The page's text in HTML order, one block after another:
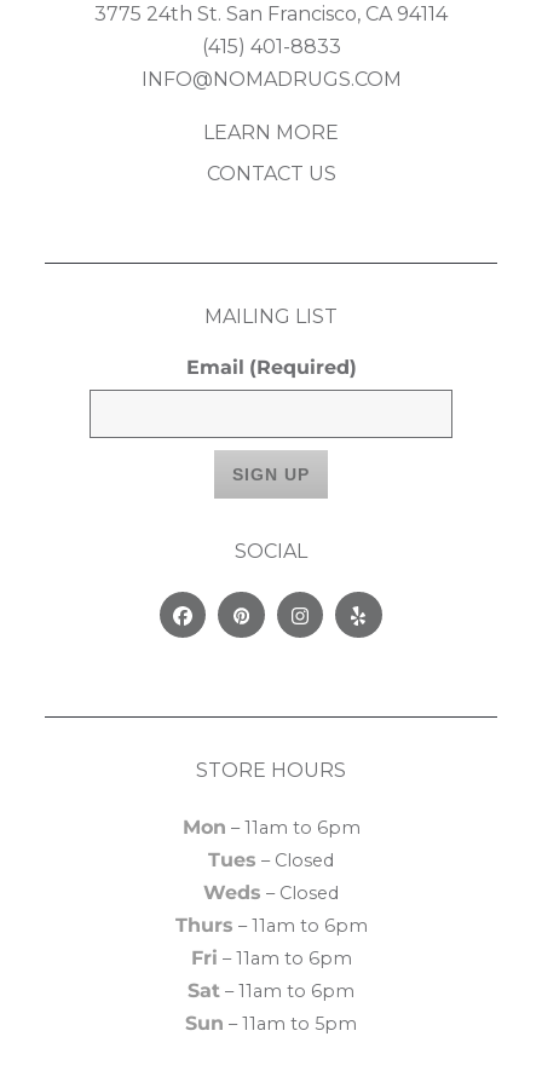
3775 24th St. San Francisco, CA 94114
(415) 401-8833
INFO@NOMADRUGS.COM
LEARN MORE
CONTACT US
MAILING LIST
Email (Required)
SOCIAL
FacebookPinterestInstagram
Yelp
STORE HOURS
Mon – 11am to 6pm
Tues – Closed
Weds – Closed
Thurs – 11am to 6pm
Fri – 11am to 6pm
Sat – 11am to 6pm
Sun – 11am to 5pm